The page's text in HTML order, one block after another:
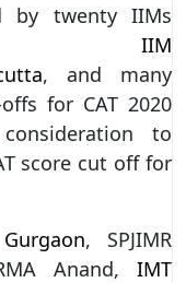
by twenty IIMs
IIM
, and many
for CAT 2020
to
score cut off for
, SPJIMR
Anand,IMT